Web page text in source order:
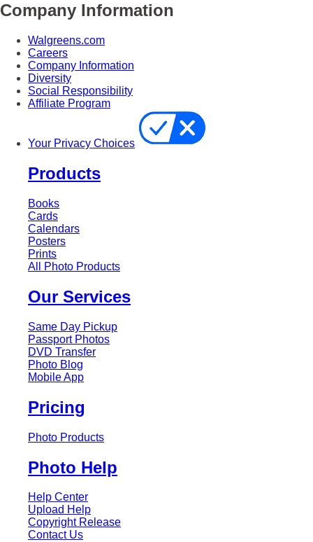
Company Information
Walgreens.com
Careers
Company Information
Diversity
Social Responsibility
Affiliate Program
Your Privacy Choices
Products
Books
Cards
Calendars
Posters
Prints
All Photo Products
Our Services
Same Day Pickup
Passport Photos
DVD Transfer
Photo Blog
Mobile App
Pricing
Photo Products
Photo Help
Help Center
Upload Help
Copyright Release
Contact Us